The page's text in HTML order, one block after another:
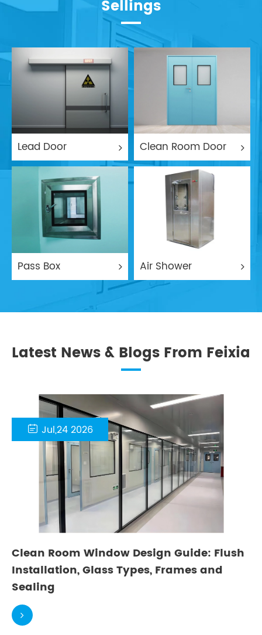
Sellings
Lead Door
Pass Box Air Shower
Clean Room Door
Latest News & Blogs From Feixia
 Jul,24 2026
Clean Room Window Design Guide: Flush
Installation, Glass Types, Frames and
Sealing